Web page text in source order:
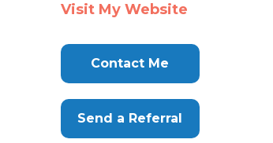
Visit My Website
Contact Me
Send a Referral